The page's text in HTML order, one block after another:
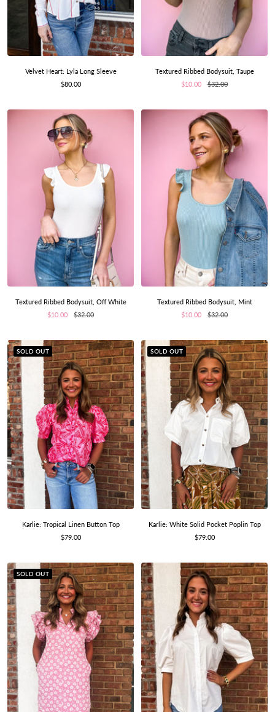
Velvet Heart: Lyla Long Sleeve
Sale
$80.00
Textured Ribbed Bodysuit, Taupe
Sale
$10.00
Regular
$32.00
Textured Ribbed Bodysuit, Off White
Sale
$10.00
Regular
$32.00
Textured Ribbed Bodysuit, Mint
Sale
$10.00
Regular
$32.00
SOLD OUT
Karlie: Tropical Linen Button Top
Sale
$79.00
SOLD OUT
Karlie: White Solid Pocket Poplin Top
Sale
$79.00
SOLD OUT